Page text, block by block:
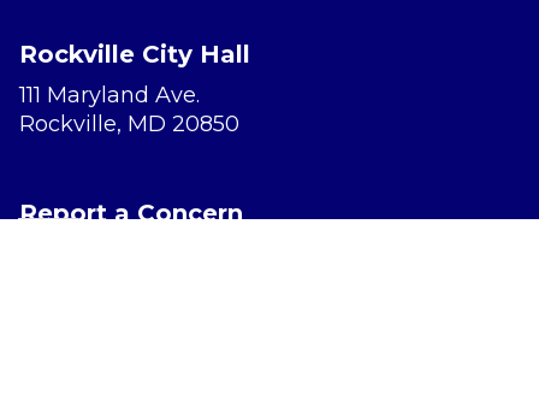
Rockville City Hall
111 Maryland Ave.
Rockville, MD 20850
Report a Concern